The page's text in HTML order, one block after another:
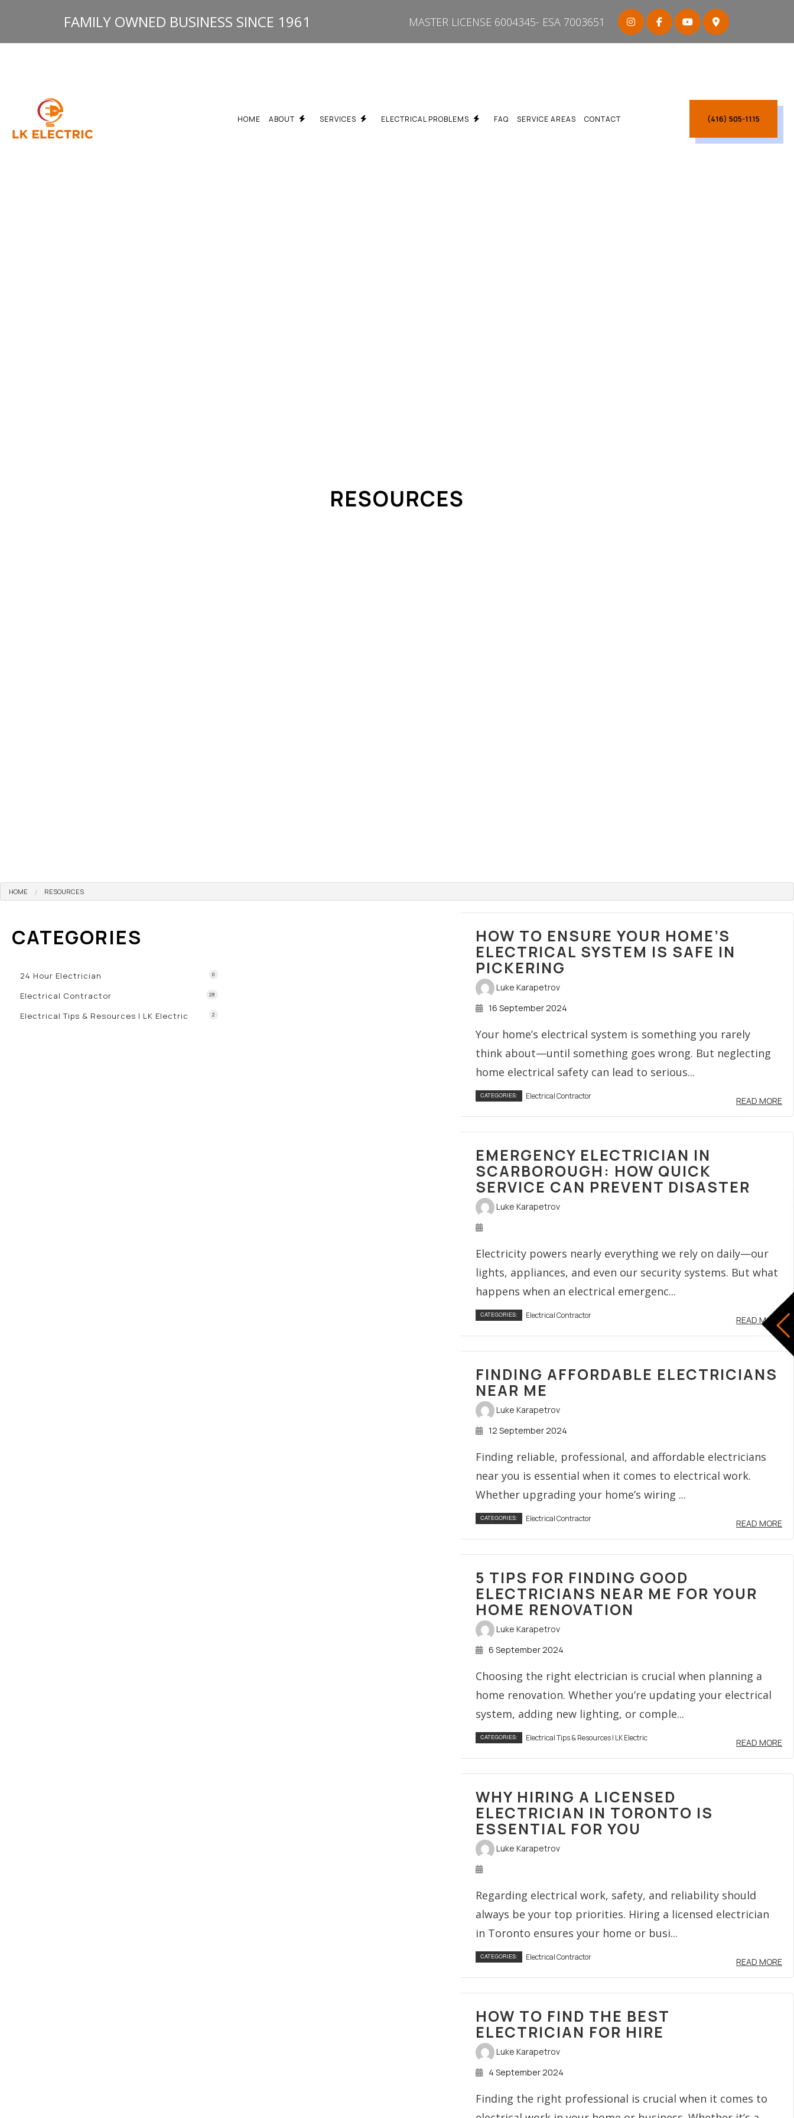
FAMILY OWNED BUSINESS SINCE 1961 MASTER LICENSE 6004345- ESA 7003651
HOME ABOUT SERVICES ELECTRICAL PROBLEMS FAQ SERVICE AREAS CONTACT (416) 505-1115
RESOURCES
HOME RESOURCES
CATEGORIES
24 Hour Electrician 0
Electrical Contractor 28
Electrical Tips & Resources | LK Electric 2
HOW TO ENSURE YOUR HOME’S
ELECTRICAL SYSTEM IS SAFE IN
PICKERING
Luke Karapetrov
16 September 2024
Your home’s electrical system is something you rarely
think about—until something goes wrong. But neglecting
home electrical safety can lead to serious...
CATEGORIES: Electrical Contractor READ MORE
EMERGENCY ELECTRICIAN IN
SCARBOROUGH: HOW QUICK
SERVICE CAN PREVENT DISASTER
Luke Karapetrov
Electricity powers nearly everything we rely on daily—our
lights, appliances, and even our security systems. But what
happens when an electrical emergenc...
CATEGORIES: Electrical Contractor READ MORE
FINDING AFFORDABLE ELECTRICIANS
NEAR ME
Luke Karapetrov
12 September 2024
Finding reliable, professional, and affordable electricians
near you is essential when it comes to electrical work.
Whether upgrading your home’s wiring ...
CATEGORIES: Electrical Contractor READ MORE
5 TIPS FOR FINDING GOOD
ELECTRICIANS NEAR ME FOR YOUR
HOME RENOVATION
Luke Karapetrov
6 September 2024
Choosing the right electrician is crucial when planning a
home renovation. Whether you’re updating your electrical
system, adding new lighting, or comple...
CATEGORIES: Electrical Tips & Resources | LK Electric READ MORE
WHY HIRING A LICENSED
ELECTRICIAN IN TORONTO IS
ESSENTIAL FOR YOU
Luke Karapetrov
Regarding electrical work, safety, and reliability should
always be your top priorities. Hiring a licensed electrician
in Toronto ensures your home or busi...
CATEGORIES: Electrical Contractor READ MORE
HOW TO FIND THE BEST
ELECTRICIAN FOR HIRE
Luke Karapetrov
4 September 2024
Finding the right professional is crucial when it comes to